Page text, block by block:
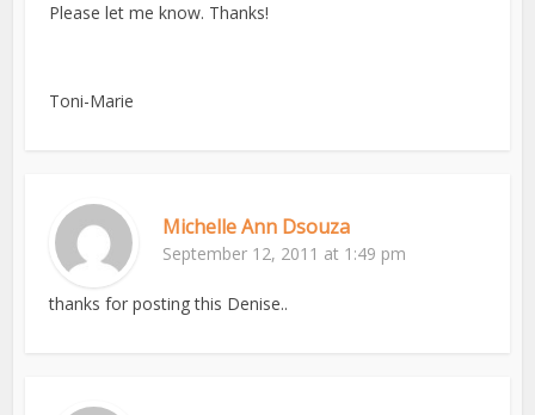
Please let me know. Thanks!
Toni-Marie
Michelle Ann Dsouza
September 12, 2011 at 1:49 pm
thanks for posting this Denise..